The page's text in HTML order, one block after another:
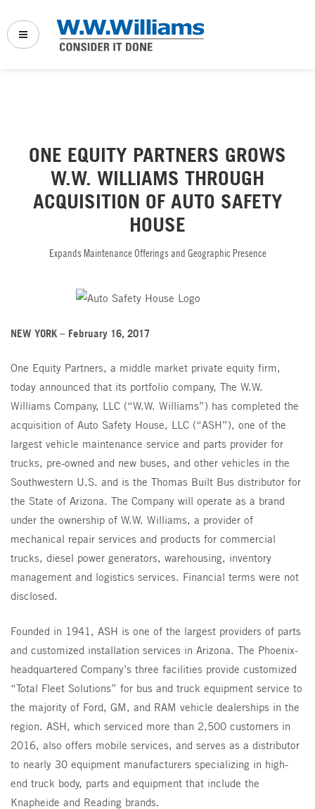
Fleet Maintenance
Marine Service & Repair
Who We Serve
Specials
W.W. Williams Power Solutions
Power Solutions
Transport Refrigeration
ONE EQUITY PARTNERS GROWS
W.W. WILLIAMS THROUGH
ACQUISITION OF AUTO SAFETY
HOUSE
Expands Maintenance Offerings and Geographic Presence
NEW YORK – February 16, 2017
One Equity Partners, a middle market private equity firm,
today announced that its portfolio company, The W.W.
Williams Company, LLC (“W.W. Williams”) has completed the
acquisition of Auto Safety House, LLC (“ASH”), one of the
largest vehicle maintenance service and parts provider for
trucks, pre-owned and new buses, and other vehicles in the
Southwestern U.S. and is the Thomas Built Bus distributor for
the State of Arizona. The Company will operate as a brand
under the ownership of W.W. Williams, a provider of
mechanical repair services and products for commercial
trucks, diesel power generators, warehousing, inventory
management and logistics services. Financial terms were not
disclosed.
Founded in 1941, ASH is one of the largest providers of parts
and customized installation services in Arizona. The Phoenix-
headquartered Company’s three facilities provide customized
“Total Fleet Solutions” for bus and truck equipment service to
the majority of Ford, GM, and RAM vehicle dealerships in the
region. ASH, which serviced more than 2,500 customers in
2016, also offers mobile services, and serves as a distributor
to nearly 30 equipment manufacturers specializing in high-
end truck body, parts and equipment that include the
Knapheide and Reading brands.